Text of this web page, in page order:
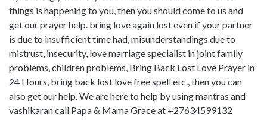
things is happening to you, then you should come to us and
get our prayer help. bring love again lost even if your partner
is due to insufficient time had, misunderstandings due to
mistrust, insecurity, love marriage specialist in joint family
problems, children problems, Bring Back Lost Love Prayer in
24 Hours, bring back lost love free spell etc., then you can
also get our help. We are here to help by using mantras and
vashikaran call Papa & Mama Grace at +27634599132